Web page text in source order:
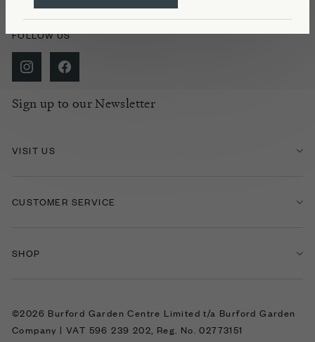
FOLLOW US
Sign up to our Newsletter
VISIT US
CUSTOMER SERVICE
SHOP
©2026 Burford Garden Centre Limited t/a Burford Garden
Company | VAT 596 239 202, Reg. No. 02773151